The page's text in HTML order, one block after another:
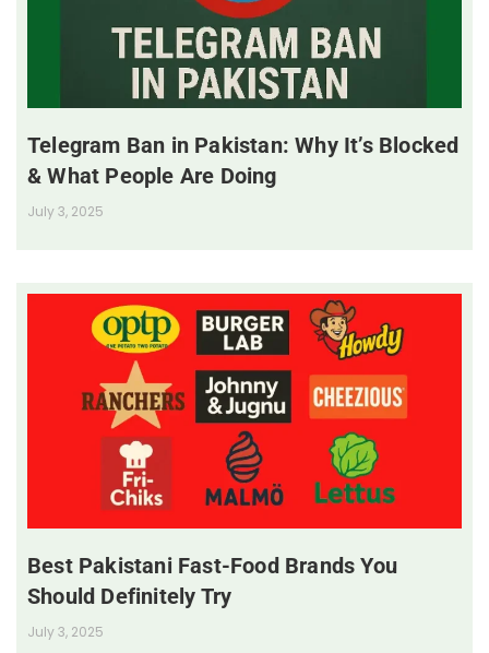
Telegram Ban in Pakistan: Why It’s Blocked
& What People Are Doing
July 3, 2025
Best Pakistani Fast-Food Brands You
Should Definitely Try
July 3, 2025